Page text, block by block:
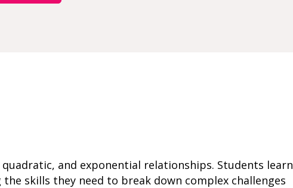
and exponential relationships. Students learn
skills they need to break down complex challenges